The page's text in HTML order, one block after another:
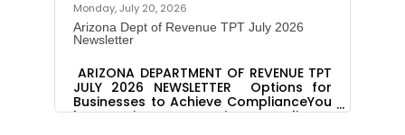
Monday, July 20, 2026
Arizona Dept of Revenue TPT July 2026
Newsletter
ARIZONA DEPARTMENT OF REVENUE TPT
JULY 2026 NEWSLETTER Options for
Businesses to Achieve ComplianceYou
have options to come into compliance